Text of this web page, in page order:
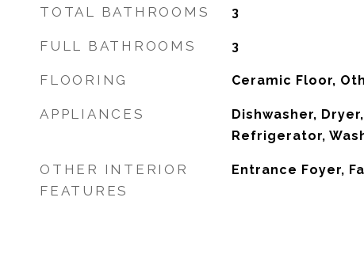
TOTAL BATHROOMS 3
FULL BATHROOMS 3
FLOORING Ceramic Floor,
APPLIANCES
Dishwasher,
Refrigerator,
OTHER INTERIOR
FEATURES
Entrance Foyer,